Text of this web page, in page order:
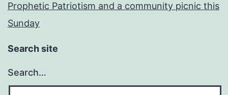
Prophetic Patriotism and a community picnic this
Sunday
Search site
Search…